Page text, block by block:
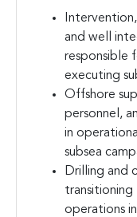
and well
responsible
executing
Offshore
personnel,
in
subsea
Drilling and
operations